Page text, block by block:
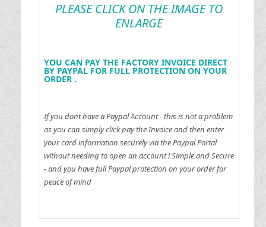
PLEASE CLICK ON THE IMAGE TO
ENLARGE
YOU CAN PAY THE FACTORY INVOICE DIRECT
BY PAYPAL FOR FULL PROTECTION ON YOUR
ORDER .
If you dont have a Paypal Account - this is not a problem
as you can simply click pay the Invoice and then enter
your card information securely via the Paypal Portal
without needing to open an account !Simple and Secure
- and you have full Paypal protection on your order for
peace of mind